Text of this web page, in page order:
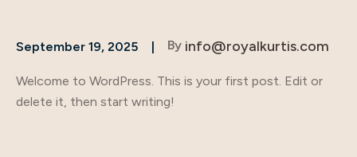
September 19, 2025 By info@royalkurtis.com
Welcome to WordPress. This is your first post. Edit or
delete it, then start writing!